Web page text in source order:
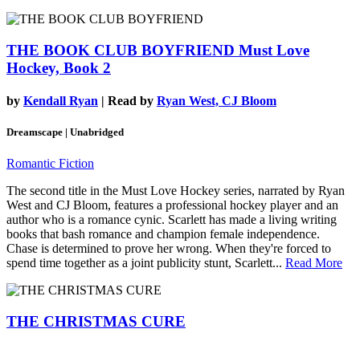
THE BOOK CLUB BOYFRIEND Must Love
Hockey, Book 2
by Kendall Ryan | Read by Ryan West, CJ Bloom
Dreamscape | Unabridged
Romantic Fiction
The second title in the Must Love Hockey series, narrated by Ryan
West and CJ Bloom, features a professional hockey player and an
author who is a romance cynic. Scarlett has made a living writing
books that bash romance and champion female independence.
Chase is determined to prove her wrong. When they're forced to
spend time together as a joint publicity stunt, Scarlett... Read More
THE CHRISTMAS CURE